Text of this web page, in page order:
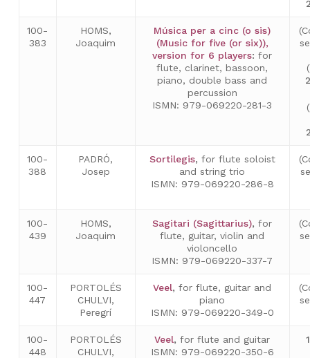
100-
383
HOMS,
Joaquim
Música per a cinc (o sis)
(Music for five (or six)),
version for 6 players:for
flute, clarinet, bassoon,
piano, double bass and
percussion
ISMN: 979-069220-281-3
100-
388
PADRÓ,
Josep
Sortilegis, for flute soloist
and string trio
ISMN: 979-069220-286-8
100-
439
HOMS,
Joaquim
Sagitari (Sagittarius),for
flute, guitar, violin and
violoncello
ISMN: 979-069220-337-7
100-
447
PORTOLÉS
CHULVI,
Peregrí
Veel,for flute, guitar and
piano
ISMN: 979-069220-349-0
100-
448
PORTOLÉS
CHULVI,
Veel,for flute and guitar
ISMN: 979-069220-350-6